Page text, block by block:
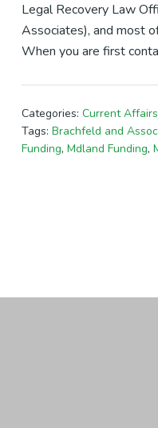
Legal Recovery Law
Associates), and most
When you are first
Categories: Current Affairs
Tags: Brachfeld and
Funding, Mdland Funding,